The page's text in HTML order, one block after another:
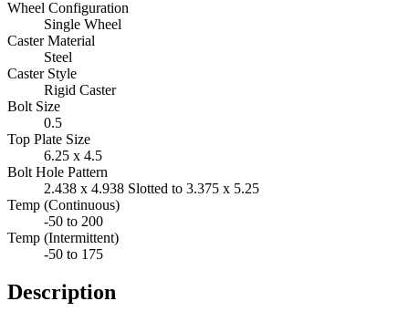
Wheel Configuration
Single Wheel
Caster Material
Steel
Caster Style
Rigid Caster
Bolt Size
0.5
Top Plate Size
6.25 x 4.5
Bolt Hole Pattern
2.438 x 4.938 Slotted to 3.375 x 5.25
Temp (Continuous)
-50 to 200
Temp (Intermittent)
-50 to 175
Description